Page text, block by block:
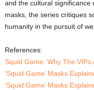
and the cultural
masks, the series critiques
humanity in the pursuit of
References:
Squid Game: Why The VIPs
‘Squid Game’ Masks
‘Squid Game’ Masks